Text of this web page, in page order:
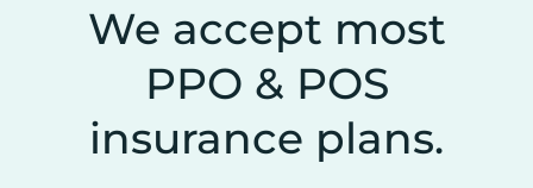
We accept most
PPO & POS
insurance plans.